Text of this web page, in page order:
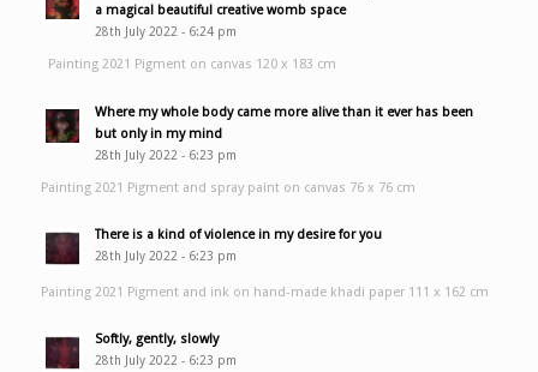
a magical beautiful creative womb space
28th July 2022 - 6:24 pm
Painting 2021 Pigment on canvas 120 x 183 cm
Where my whole body came more alive than it ever has been
but only in my mind
28th July 2022 - 6:23 pm
Painting 2021 Pigment and spray paint on canvas 76 x 76 cm
There is a kind of violence in my desire for you
28th July 2022 - 6:23 pm
Painting 2021 Pigment and ink on hand-made khadi paper 111 x 162 cm
Softly, gently, slowly
28th July 2022 - 6:23 pm